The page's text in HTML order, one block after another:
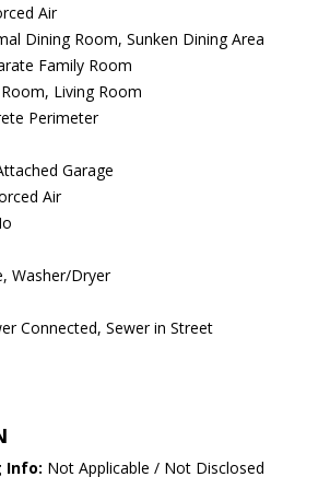
Air
Dining Room, Sunken Dining Area
Family Room
Living Room
Perimeter
Garage
Air
Washer/Dryer
Connected, Sewer in Street
Info: Not Applicable / Not Disclosed